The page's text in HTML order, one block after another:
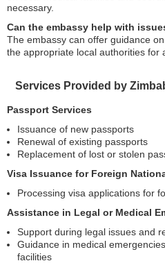
necessary.
Can the embassy help with
The embassy can offer guidance
the appropriate local authorities for
Services Provided by
Passport Services
Issuance of new passports
Renewal of existing passports
Replacement of lost or stolen
Visa Issuance for Foreign
Processing visa applications for
Assistance in Legal or Medical
Support during legal issues and
Guidance in medical
facilities